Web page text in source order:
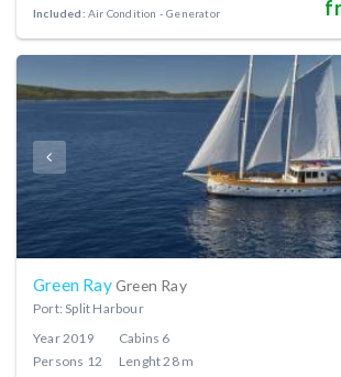
Included: Air Condition Generator
Green RayGreen Ray
Port: Split Harbour
Year2019 Cabins 6
Persons 12 Lenght28 m